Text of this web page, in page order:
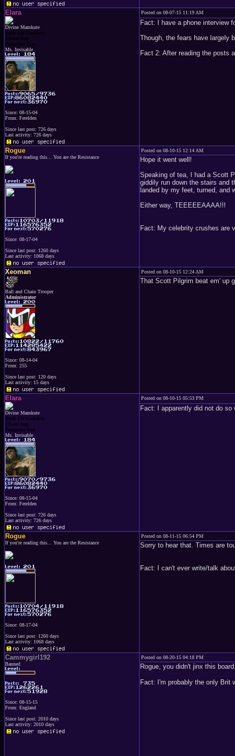
Elara
Divine Mamkute
Dark Elf Goddess
Chaos Imp
Penguins Fan
Ms. Invisable
Since: 08-15-04
From: Ferelden
Since last post: 726 days
Last activity: 726 days
Posted on 08-07-15 11:19 AM
Fact: I have a phone interview
Though, the fears have largely
Fact 2: After reading the posts
Rogue
If you're reading this... You are the Resistance
Since: 08-17-04
Since last post: 1260 days
Last activity: 1068 days
Posted on 08-10-15 12:14 AM
Hope it went well!
Speaking of tea, I had a Scott
giddily run down the stairs and
landed by my feet, turned, and
Either way, TEEEEEAAAA!!!
Fact: My celebrity crushes are
Xeoman
Ball and Chain Trooper
Administrator
Since: 08-14-04
From: 255
Since last post: 120 days
Last activity: 15 days
Posted on 08-10-15 12:24 AM
That Scott Pilgrim beat em' up
Elara
Divine Mamkute
Dark Elf Goddess
Chaos Imp
Penguins Fan
Ms. Invisable
Since: 08-15-04
From: Ferelden
Since last post: 726 days
Last activity: 726 days
Posted on 08-10-15 05:53 PM
Fact: I apparently did not do
Rogue
If you're reading this... You are the Resistance
Since: 08-17-04
Since last post: 1260 days
Last activity: 1068 days
Posted on 08-11-15 06:54 PM
Sorry to hear that. Times are
Fact: I can't ever write/talk
Cammygirl192
Banned
Since: 08-15-15
From: England
Since last post: 2010 days
Last activity: 2010 days
Posted on 08-20-15 04:18 PM
Rogue, you didn't jinx this board.
Fact: I'm probably the only Brit